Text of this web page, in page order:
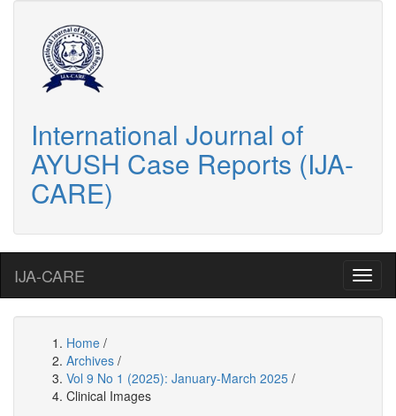
International Journal of
AYUSH Case Reports (IJA-
CARE)
IJA-CARE
Home /
Archives /
Vol 9 No 1 (2025): January-March 2025 /
Clinical Images